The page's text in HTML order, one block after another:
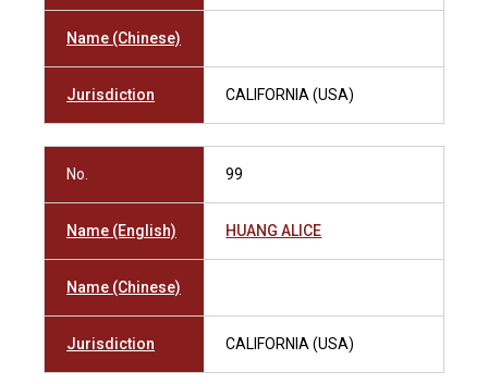
Name (Chinese)
Jurisdiction CALIFORNIA (USA)
No. 99
Name (English) HUANG ALICE
Name (Chinese)
Jurisdiction CALIFORNIA (USA)